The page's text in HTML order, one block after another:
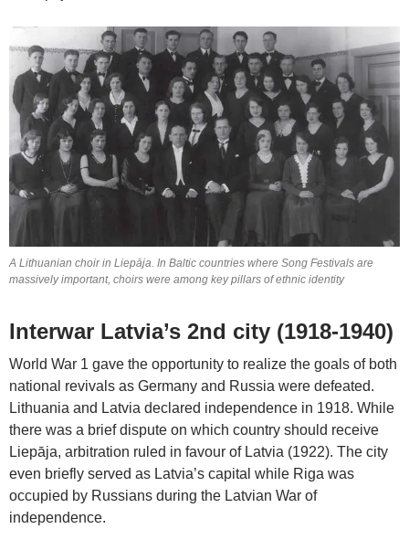
A Lithuanian choir in Liepāja. In Baltic countries where Song Festivals are
massively important, choirs were among key pillars of ethnic identity
Interwar Latvia’s 2nd city (1918-1940)
World War 1 gave the opportunity to realize the goals of both
national revivals as Germany and Russia were defeated.
Lithuania and Latvia declared independence in 1918. While
there was a brief dispute on which country should receive
Liepāja, arbitration ruled in favour of Latvia (1922). The city
even briefly served as Latvia’s capital while Riga was
occupied by Russians during the Latvian War of
independence.